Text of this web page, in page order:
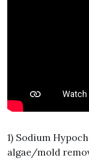
1) Sodium
algae/mold